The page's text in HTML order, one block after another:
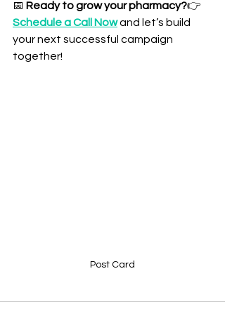
📅 Ready to grow your pharmacy?👉
Schedule a Call Now and let’s build
your next successful campaign
together!
Post Card